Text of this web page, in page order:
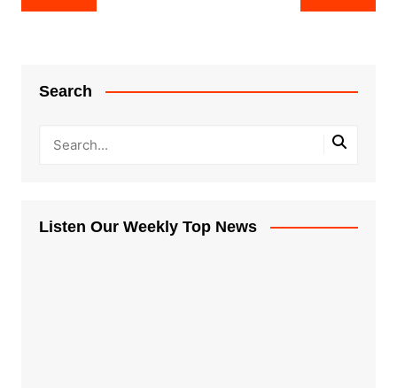
navigation
Search
Listen Our Weekly Top News